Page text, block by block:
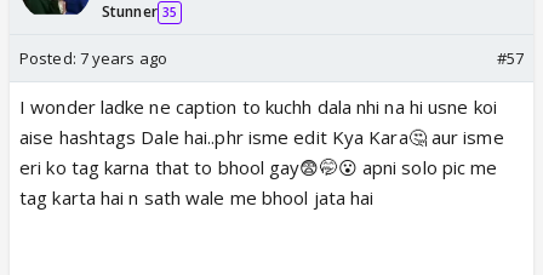
Stunner 35
Posted: 7 years ago #57
I wonder ladke ne caption to kuchh dala nhi na hi usne koi
aise hashtags Dale hai..phr isme edit Kya Kara🤔 aur isme
eri ko tag karna that to bhool gay😨🤭😮 apni solo pic me
tag karta hai n sath wale me bhool jata hai